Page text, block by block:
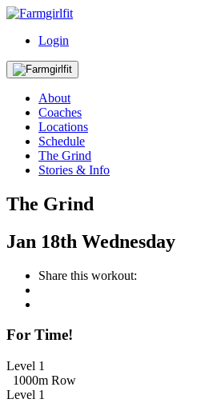
Login
About
Coaches
Locations
Schedule
The Grind
Stories & Info
The Grind
Jan 18th Wednesday
Share this workout:
For Time!
Level 1
1000m Row
Level 1